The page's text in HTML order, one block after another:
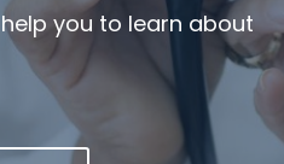
you to learn about